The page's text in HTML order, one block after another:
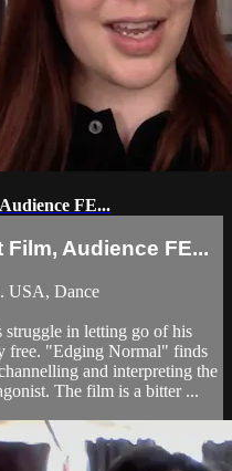
FE...
Audience FE...
USA, Dance
struggle in letting go of his
free. "Edging Normal" finds
and interpreting the
The film is a bitter ...